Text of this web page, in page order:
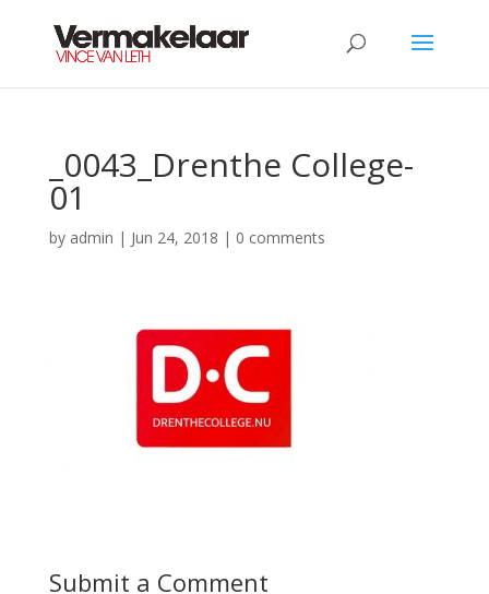
_0043_Drenthe College-
01
by admin | Jun 24, 2018 | 0 comments
Submit a Comment